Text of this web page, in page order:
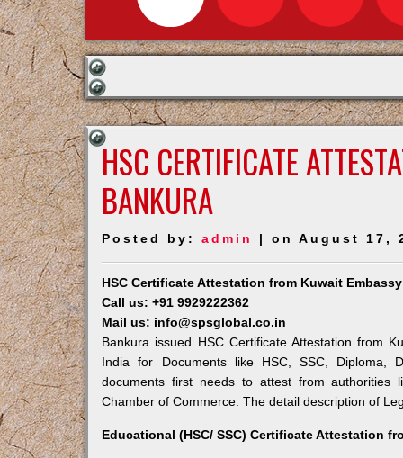
HSC CERTIFICATE
BANKURA
Posted by:admin | on August 17,
HSC Certificate Attestation from Kuwait
Call us: +91 9929222362
Mail us: info@spsglobal.co.in
Bankura issued HSC Certificate Attestation from
India for Documents like HSC, SSC, Diploma,
documents first needs to attest from authorities
Chamber of Commerce. The detail description of
Educational (HSC/ SSC) Certificate Attestation